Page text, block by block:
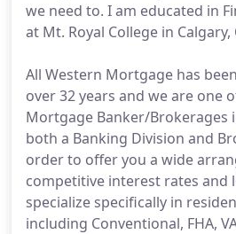
we need to. I am educated in
at Mt. Royal College in Calgary,
All Western Mortgage has
over 32 years and we are one
Mortgage Banker/Brokerages
both a Banking Division and
order to offer you a wide
competitive interest rates and
specialize specifically in
including Conventional, FHA,